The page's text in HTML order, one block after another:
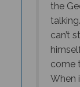
can’t
come
When